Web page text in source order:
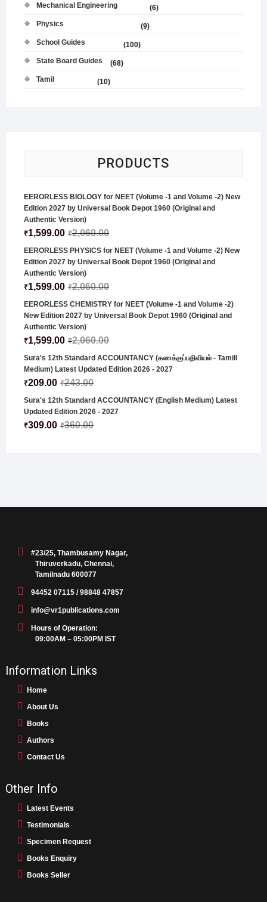
Mechanical Engineering
(6)
Physics
(9)
School Guides
(100)
State Board Guides
(68)
Tamil
(10)
PRODUCTS
EERORLESS BIOLOGY for NEET (Volume -1 and Volume -2) New
Edition 2027 by Universal Book Depot 1960 (Original and
Authentic Version)
₹2,060.00
₹1,599.00
EERORLESS PHYSICS for NEET (Volume -1 and Volume -2) New
Edition 2027 by Universal Book Depot 1960 (Original and
Authentic Version)
₹2,060.00
₹1,599.00
EERORLESS CHEMISTRY for NEET (Volume -1 and Volume -2)
New Edition 2027 by Universal Book Depot 1960 (Original and
Authentic Version)
₹2,060.00
₹1,599.00
Sura's 12th Standard ACCOUNTANCY (கணக்குப்பதிவியல் - Tamill
Medium) Latest Updated Edition 2026 - 2027
₹243.00
₹209.00
Sura's 12th Standard ACCOUNTANCY (English Medium) Latest
Updated Edition 2026 - 2027
₹360.00
₹309.00
#23/25, Thambusamy Nagar,
Thiruverkadu, Chennai,
Tamilnadu 600077
94452 07115 / 98848 47857
info@vr1publications.com
Hours of Operation:
09:00AM – 05:00PM IST
Information Links
Home
About Us
Books
Authors
Contact Us
Other Info
Latest Events
Testimonials
Specimen Request
Books Enquiry
Books Seller